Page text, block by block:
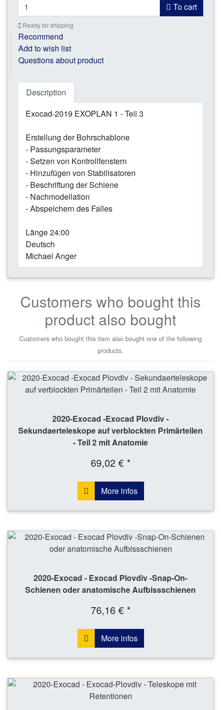
To cart
Ready for shipping
Recommend
Add to wish list
Questions about product
Description
Exocad-2019 EXOPLAN 1 - Teil 3
Erstellung der Bohrschablone
- Passungsparameter
- Setzen von Kontrollfenstern
- Hinzufügen von Stabilisatoren
- Beschriftung der Schiene
- Nachmodellation
- Abspeichern des Falles
Länge 24:00
Deutsch
Michael Anger
Customers who bought this
product also bought
Customers who bought this item also bought one of the following
products.
2020-Exocad -Exocad Plovdiv -
Sekundaerteleskope auf verblockten Primärteilen
- Teil 2 mit Anatomie
69,02 € *
More infos
2020-Exocad - Exocad Plovdiv -Snap-On-
Schienen oder anatomische Aufbissschienen
76,16 € *
More infos